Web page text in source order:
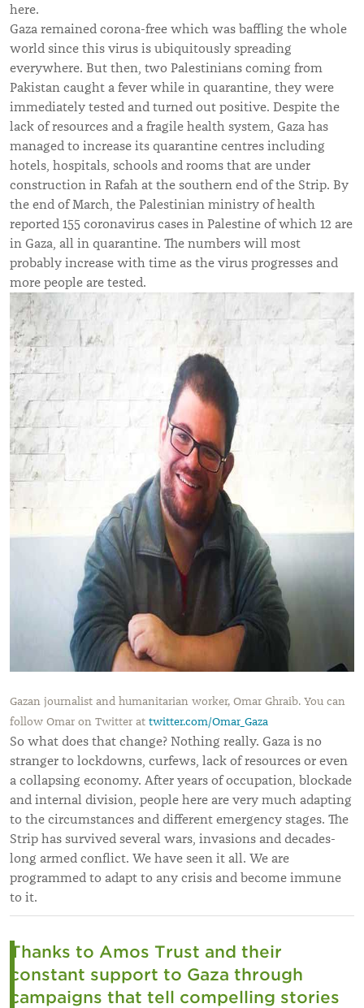
here.
Gaza remained corona-free which was baffling the whole
world since this virus is ubiquitously spreading
everywhere. But then, two Palestinians coming from
Pakistan caught a fever while in quarantine, they were
immediately tested and turned out positive. Despite the
lack of resources and a fragile health system, Gaza has
managed to increase its quarantine centres including
hotels, hospitals, schools and rooms that are under
construction in Rafah at the southern end of the Strip. By
the end of March, the Palestinian ministry of health
reported 155 coronavirus cases in Palestine of which 12 are
in Gaza, all in quarantine. The numbers will most
probably increase with time as the virus progresses and
more people are tested.
Gazan journalist and humanitarian worker, Omar Ghraib. You can
follow Omar on Twitter at twitter.com/Omar_Gaza
So what does that change? Nothing really. Gaza is no
stranger to lockdowns, curfews, lack of resources or even
a collapsing economy. After years of occupation, blockade
and internal division, people here are very much adapting
to the circumstances and different emergency stages. The
Strip has survived several wars, invasions and decades-
long armed conflict. We have seen it all. We are
programmed to adapt to any crisis and become immune
to it.
Thanks to Amos Trust and their
constant support to Gaza through
campaigns that tell compelling stories